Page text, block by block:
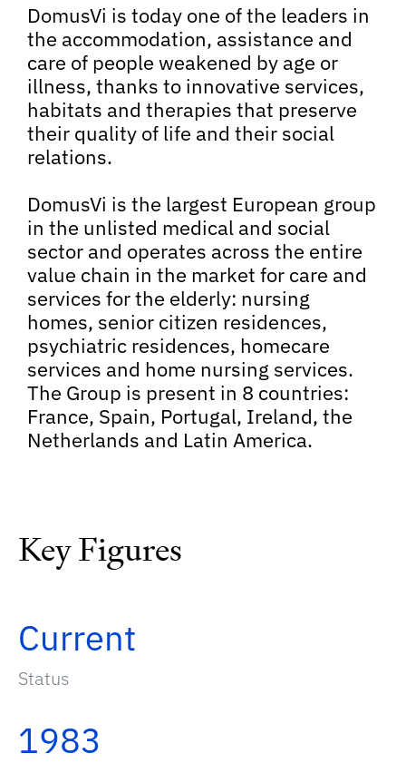
DomusVi is today one of the leaders in
the accommodation, assistance and
care of people weakened by age or
illness, thanks to innovative services,
habitats and therapies that preserve
their quality of life and their social
relations.
DomusVi is the largest European group
in the unlisted medical and social
sector and operates across the entire
value chain in the market for care and
services for the elderly: nursing
homes, senior citizen residences,
psychiatric residences, homecare
services and home nursing services.
The Group is present in 8 countries:
France, Spain, Portugal, Ireland, the
Netherlands and Latin America.
Key Figures
Current
Status
1983